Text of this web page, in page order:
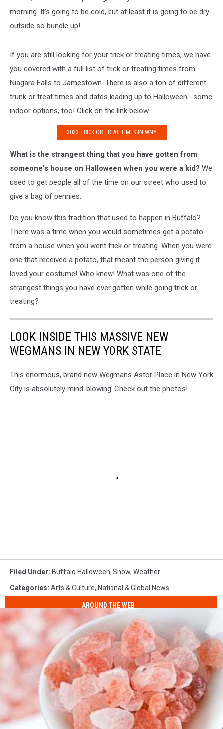
morning. It's going to be cold, but at least it is going to be dry
outside so bundle up!
If you are still looking for your trick or treating times, we have
you covered with a full list of trick or treating times from
Niagara Falls to Jamestown. There is also a ton of different
trunk or treat times and dates leading up to Halloween--some
indoor options, too! Click on the link below.
2023 TRICK OR TREAT TIMES IN WNY
What is the strangest thing that you have gotten from
someone's house on Halloween when you were a kid? We
used to get people all of the time on our street who used to
give a bag of pennies.
Do you know this tradition that used to happen in Buffalo?
There was a time when you would sometimes get a potato
from a house when you went trick or treating. When you were
one that received a potato, that meant the person giving it
loved your costume! Who knew! What was one of the
strangest things you have ever gotten while going trick or
treating?
LOOK INSIDE THIS MASSIVE NEW
WEGMANS IN NEW YORK STATE
This enormous, brand new Wegmans Astor Place in New York
City is absolutely mind-blowing. Check out the photos!
Filed Under: Buffalo Halloween, Snow, Weather
Categories: Arts & Culture, National & Global News
AROUND THE WEB